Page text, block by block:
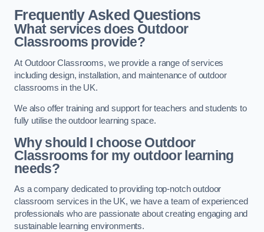
Frequently Asked Questions
What services does Outdoor
Classrooms provide?
At Outdoor Classrooms, we provide a range of services
including design, installation, and maintenance of outdoor
classrooms in the UK.
We also offer training and support for teachers and students to
fully utilise the outdoor learning space.
Why should I choose Outdoor
Classrooms for my outdoor learning
needs?
As a company dedicated to providing top-notch outdoor
classroom services in the UK, we have a team of experienced
professionals who are passionate about creating engaging and
sustainable learning environments.